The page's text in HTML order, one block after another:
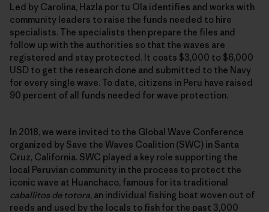
Led by Carolina, Hazla por tu Ola identifies and works with
community leaders to raise the funds needed to hire
specialists. The specialists then prepare the files and
follow up with the authorities so that the waves are
registered and stay protected. It costs $3,000 to $6,000
USD to get the research done and submitted to the Navy
for every single wave. To date, citizens in Peru have raised
90 percent of all funds needed for wave protection.
In 2018, we were invited to the Global Wave Conference
organized by Save the Waves Coalition (SWC) in Santa
Cruz, California. SWC played a key role supporting the
local Peruvian community in the process to protect the
iconic wave at Huanchaco, famous for its traditional
caballitos de totora, an individual fishing boat woven out of
reeds and used by the locals to fish for the past 3,000